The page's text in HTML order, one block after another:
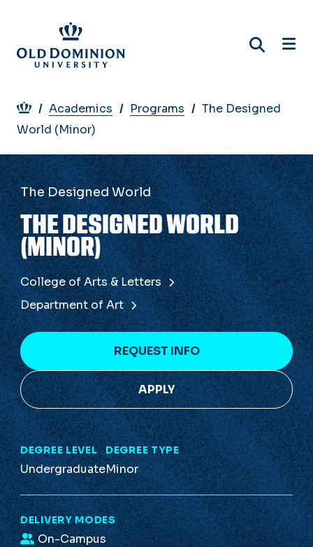
main
content
Breadcrumb
Academics Programs
The Designed
World (Minor)
The Designed World
THE DESIGNED WORLD
(MINOR)
College of Arts & Letters
Department of Art
REQUEST INFO
APPLY
DEGREE LEVEL
Undergraduate
DEGREE TYPE
Minor
DELIVERY MODES
On-Campus